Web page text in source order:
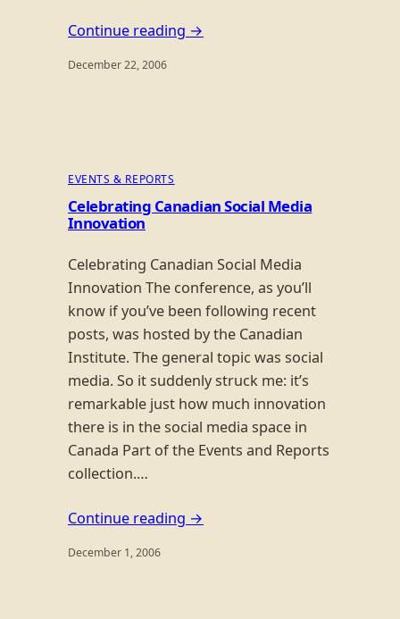
Continue reading →
December 22, 2006
EVENTS & REPORTS
Celebrating Canadian Social Media
Innovation
Celebrating Canadian Social Media
Innovation The conference, as you’ll
know if you’ve been following recent
posts, was hosted by the Canadian
Institute. The general topic was social
media. So it suddenly struck me: it’s
remarkable just how much innovation
there is in the social media space in
Canada Part of the Events and Reports
collection.…
Continue reading →
December 1, 2006